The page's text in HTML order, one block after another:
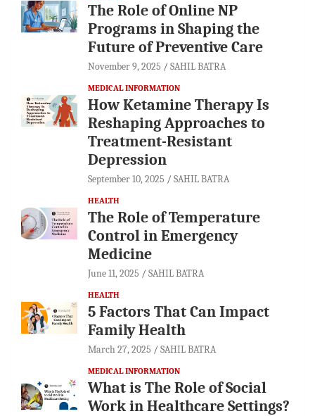
The Role of Online NP
Programs in Shaping the
Future of Preventive Care
November 9, 2025 SAHIL BATRA
MEDICAL INFORMATION
How Ketamine Therapy Is
Reshaping Approaches to
Treatment-Resistant
Depression
September 10, 2025 SAHIL BATRA
HEALTH
The Role of Temperature
Control in Emergency
Medicine
June 11, 2025 SAHIL BATRA
HEALTH
5 Factors That Can Impact
Family Health
March 27, 2025 SAHIL BATRA
MEDICAL INFORMATION
What is The Role of Social
Work in Healthcare Settings?